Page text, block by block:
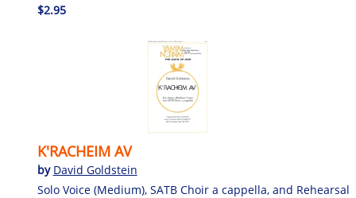
$2.95
K'RACHEIM AV
by David Goldstein
Solo Voice (Medium), SATB Choir a cappella, and Rehearsal